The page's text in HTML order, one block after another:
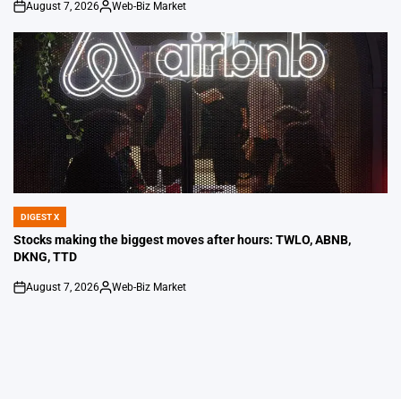
on
August 7, 2026
Posted
Web-Biz Market
POSTED
IN
DIGEST X
Stocks making the biggest moves after hours: TWLO, ABNB,
DKNG, TTD
on
August 7, 2026
Posted
Web-Biz Market